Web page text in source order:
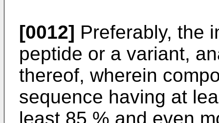
[0012] Preferably, the
peptide or a variant,
thereof, wherein
sequence having at
least 85 % and even